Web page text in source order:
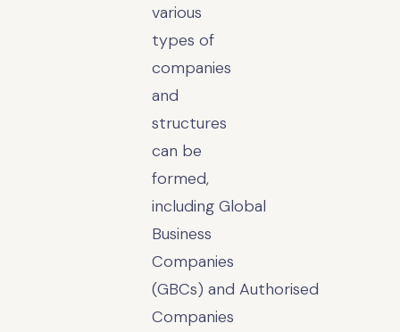
various
types of
companies
and
structures
can be
formed,
including Global
Business
Companies
(GBCs) and Authorised
Companies